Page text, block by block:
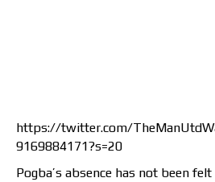
https://twitter.com/
9169884171?s=20
Pogba’s absence has not been